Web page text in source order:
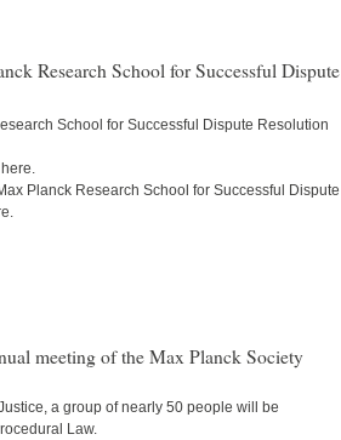
Research School for Successful Dispute
School for Successful Dispute Resolution
Planck Research School for Successful Dispute
meeting of the Max Planck Society
a group of nearly 50 people will be
Law.